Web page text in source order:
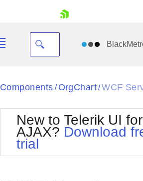
Your Account
Black
BlackMetroTouch
Bootstrap
Default
Components / OrgChart/WCF
New to Telerik UI
AJAX? Download
trial